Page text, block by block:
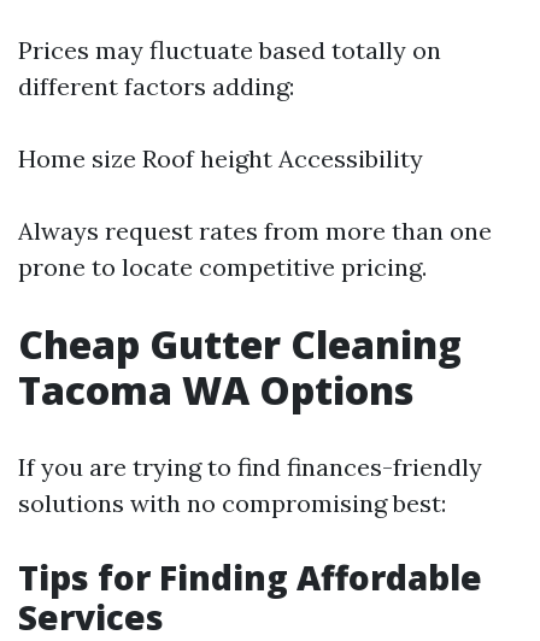
Prices may fluctuate based totally on
different factors adding:
Home size Roof height Accessibility
Always request rates from more than one
prone to locate competitive pricing.
Cheap Gutter Cleaning
Tacoma WA Options
If you are trying to find finances-friendly
solutions with no compromising best:
Tips for Finding Affordable
Services